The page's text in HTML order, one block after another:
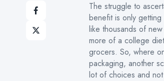
The struggle to
benefit is only
like thousands of
more of a college
grocers. So, where
packaging, another
lot of choices and